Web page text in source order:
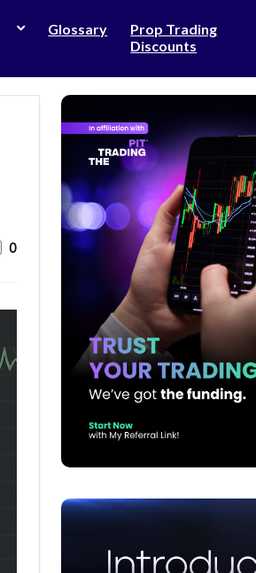
Glossary
Prop Trading
Discounts
0